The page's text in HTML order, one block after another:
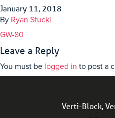
January 11, 2018
By Ryan Stucki
GW-80
Leave a Reply
You must be logged in to post a
Verti-Block,